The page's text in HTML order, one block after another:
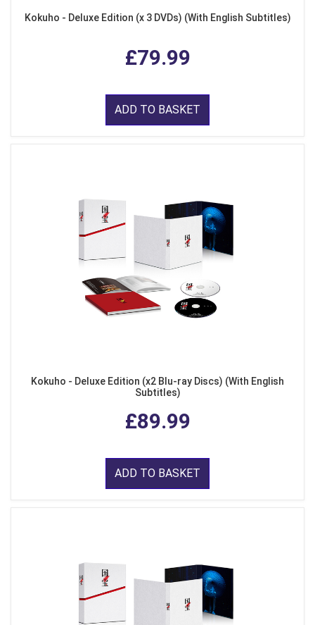
Kokuho - Deluxe Edition (x 3 DVDs) (With English Subtitles)
£79.99
ADD TO BASKET
Kokuho - Deluxe Edition (x2 Blu-ray Discs) (With English
Subtitles)
£89.99
ADD TO BASKET